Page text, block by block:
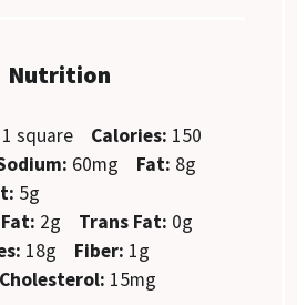
Nutrition
1 square Calories: 150
60mg Fat: 8g
5g
2g Trans Fat: 0g
18g Fiber: 1g
Cholesterol: 15mg